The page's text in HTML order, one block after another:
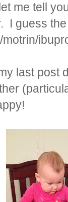
me tell
I guess
last post